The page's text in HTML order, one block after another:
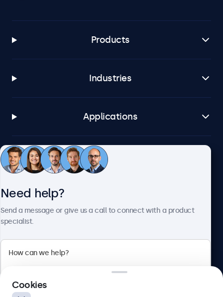
Products
Industries
Applications
Customer service
Beetronics
Need help?
Send a message or give us a call to connect with a product
specialist.
Cookies